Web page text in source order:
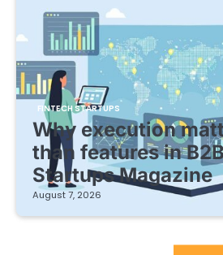
FINTECH STARTUPS
Why execution
than features in
Startups Magazine
August 7, 2026